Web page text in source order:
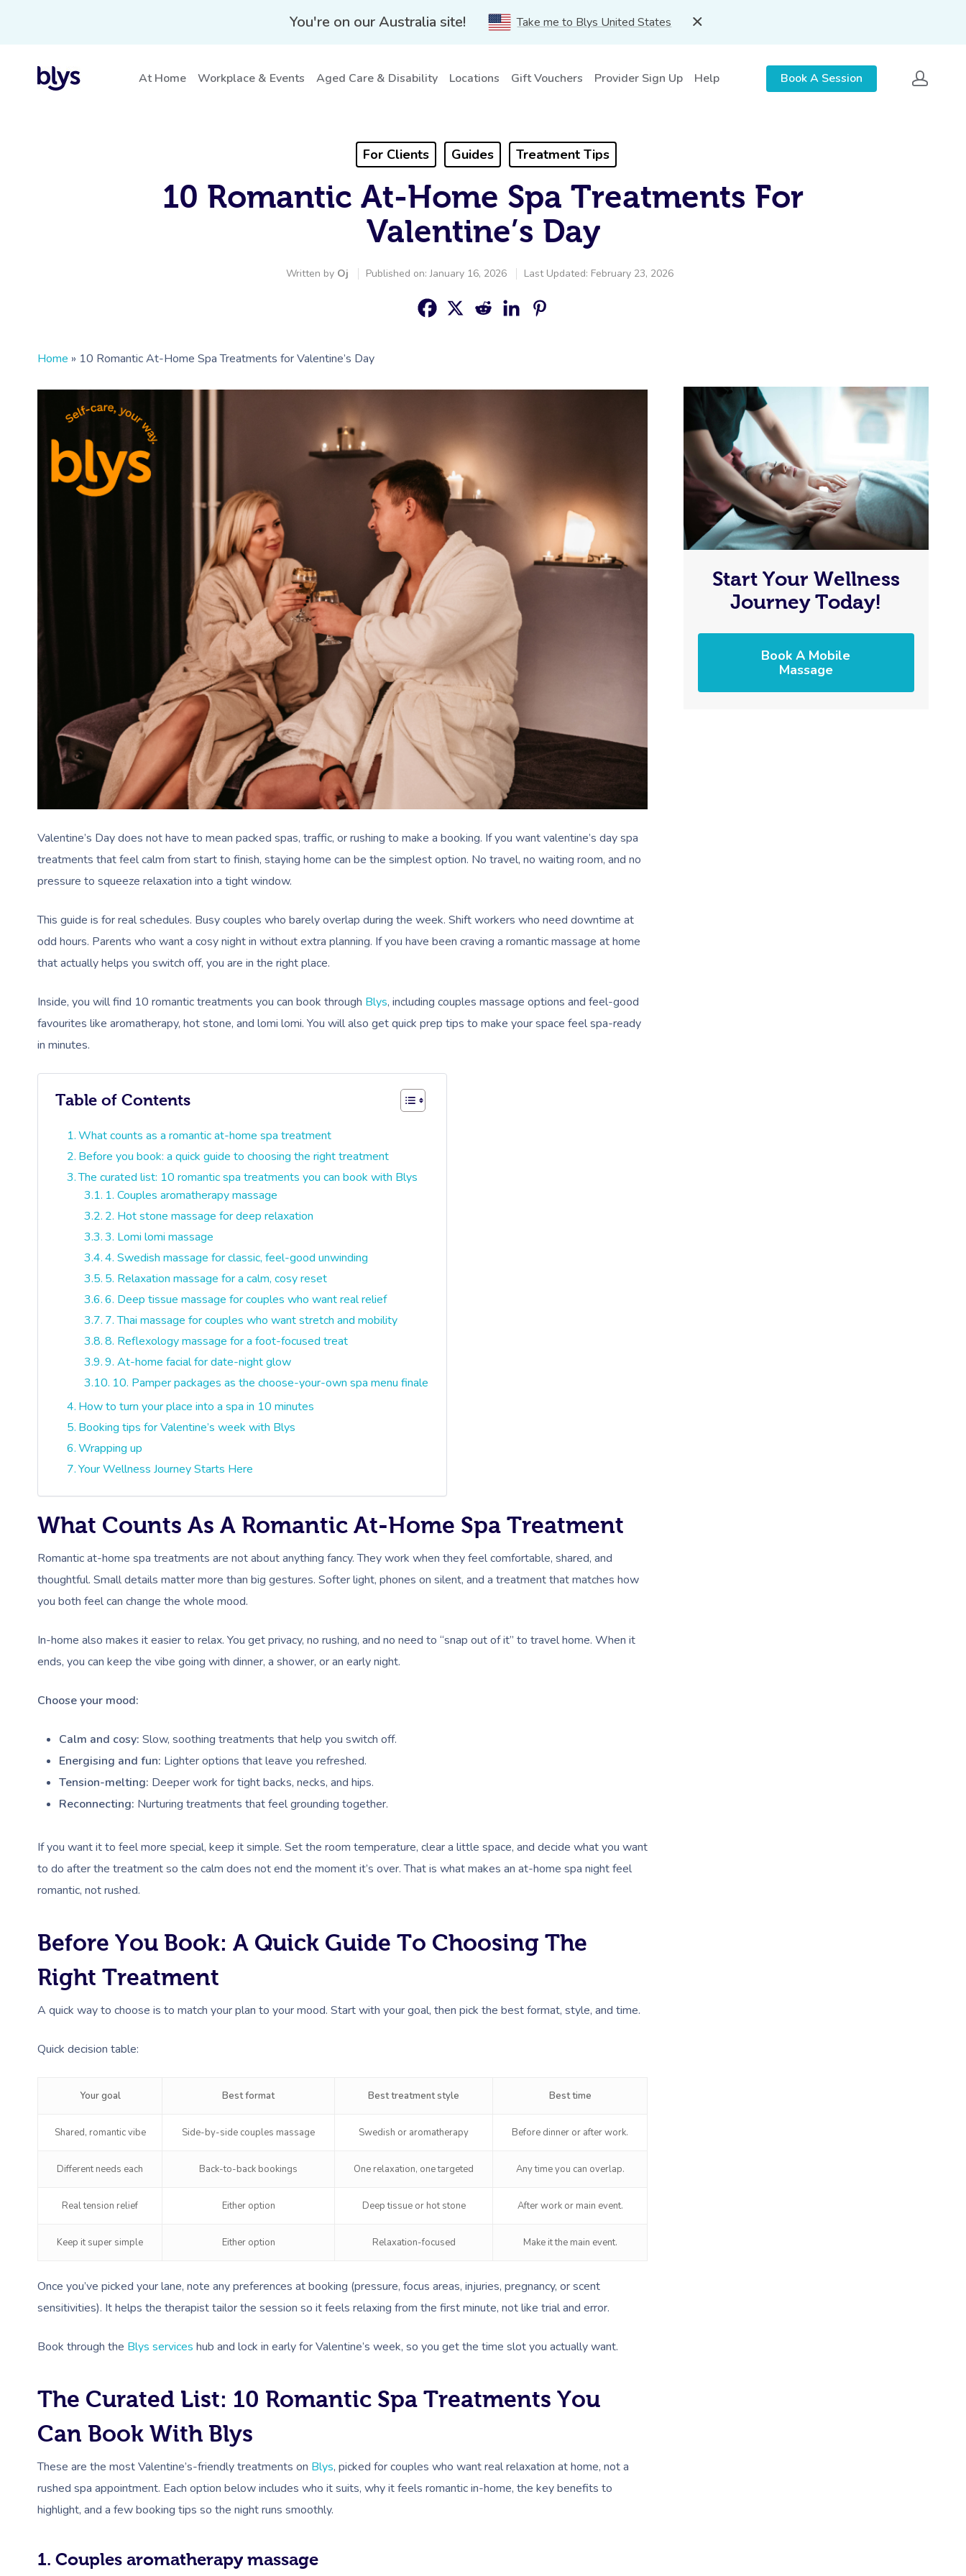
You're on our Australia site! Take me to Blys United States
At Home Workplace & Events Aged Care & Disability Locations Gift Vouchers Provider Sign Up Help Book A Session
For Clients Guides Treatment Tips
10 Romantic At-Home Spa Treatments For
Valentine’s Day
Written by Oj Published on: January 16, 2026 Last Updated: February 23, 2026
Home » 10 Romantic At-Home Spa Treatments for Valentine’s Day
Valentine’s Day does not have to mean packed spas, traffic, or rushing to make a booking. If you want valentine’s day spa
treatments that feel calm from start to finish, staying home can be the simplest option. No travel, no waiting room, and no
pressure to squeeze relaxation into a tight window.
This guide is for real schedules. Busy couples who barely overlap during the week. Shift workers who need downtime at
odd hours. Parents who want a cosy night in without extra planning. If you have been craving a romantic massage at home
that actually helps you switch off, you are in the right place.
Inside, you will find 10 romantic treatments you can book through Blys, including couples massage options and feel-good
favourites like aromatherapy, hot stone, and lomi lomi. You will also get quick prep tips to make your space feel spa-ready
in minutes.
Table of Contents
What counts as a romantic at-home spa treatment
Before you book: a quick guide to choosing the right treatment
The curated list: 10 romantic spa treatments you can book with Blys
1. Couples aromatherapy massage
2. Hot stone massage for deep relaxation
3. Lomi lomi massage
4. Swedish massage for classic, feel-good unwinding
5. Relaxation massage for a calm, cosy reset
6. Deep tissue massage for couples who want real relief
7. Thai massage for couples who want stretch and mobility
8. Reflexology massage for a foot-focused treat
9. At-home facial for date-night glow
10. Pamper packages as the choose-your-own spa menu finale
How to turn your place into a spa in 10 minutes
Booking tips for Valentine’s week with Blys
Wrapping up
Your Wellness Journey Starts Here
What Counts As A Romantic At-Home Spa Treatment
Romantic at-home spa treatments are not about anything fancy. They work when they feel comfortable, shared, and
thoughtful. Small details matter more than big gestures. Softer light, phones on silent, and a treatment that matches how
you both feel can change the whole mood.
In-home also makes it easier to relax. You get privacy, no rushing, and no need to “snap out of it” to travel home. When it
ends, you can keep the vibe going with dinner, a shower, or an early night.
Choose your mood:
Calm and cosy: Slow, soothing treatments that help you switch off.
Energising and fun: Lighter options that leave you refreshed.
Tension-melting: Deeper work for tight backs, necks, and hips.
Reconnecting: Nurturing treatments that feel grounding together.
If you want it to feel more special, keep it simple. Set the room temperature, clear a little space, and decide what you want
to do after the treatment so the calm does not end the moment it’s over. That is what makes an at-home spa night feel
romantic, not rushed.
Before You Book: A Quick Guide To Choosing The
Right Treatment
A quick way to choose is to match your plan to your mood. Start with your goal, then pick the best format, style, and time.
Quick decision table:
Your goal Best format Best treatment style Best time
Shared, romantic vibe Side-by-side couples massage Swedish or aromatherapy Before dinner or after work.
Different needs each Back-to-back bookings One relaxation, one targeted Any time you can overlap.
Real tension relief Either option Deep tissue or hot stone After work or main event.
Keep it super simple Either option Relaxation-focused Make it the main event.
Once you’ve picked your lane, note any preferences at booking (pressure, focus areas, injuries, pregnancy, or scent
sensitivities). It helps the therapist tailor the session so it feels relaxing from the first minute, not like trial and error.
Book through the Blys services hub and lock in early for Valentine’s week, so you get the time slot you actually want.
The Curated List: 10 Romantic Spa Treatments You
Can Book With Blys
These are the most Valentine’s-friendly treatments on Blys, picked for couples who want real relaxation at home, not a
rushed spa appointment. Each option below includes who it suits, why it feels romantic in-home, the key benefits to
highlight, and a few booking tips so the night runs smoothly.
1. Couples aromatherapy massage
Start Your Wellness
Journey Today!
Book A Mobile
Massage